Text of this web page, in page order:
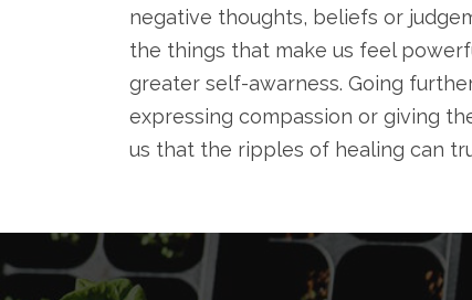
negative thoughts, beliefs or
the things that make us feel
greater self-awarness. Going
expressing compassion or giving
us that the ripples of healing can